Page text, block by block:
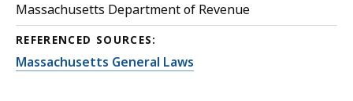
Massachusetts Department of Revenue
REFERENCED SOURCES:
Massachusetts General Laws